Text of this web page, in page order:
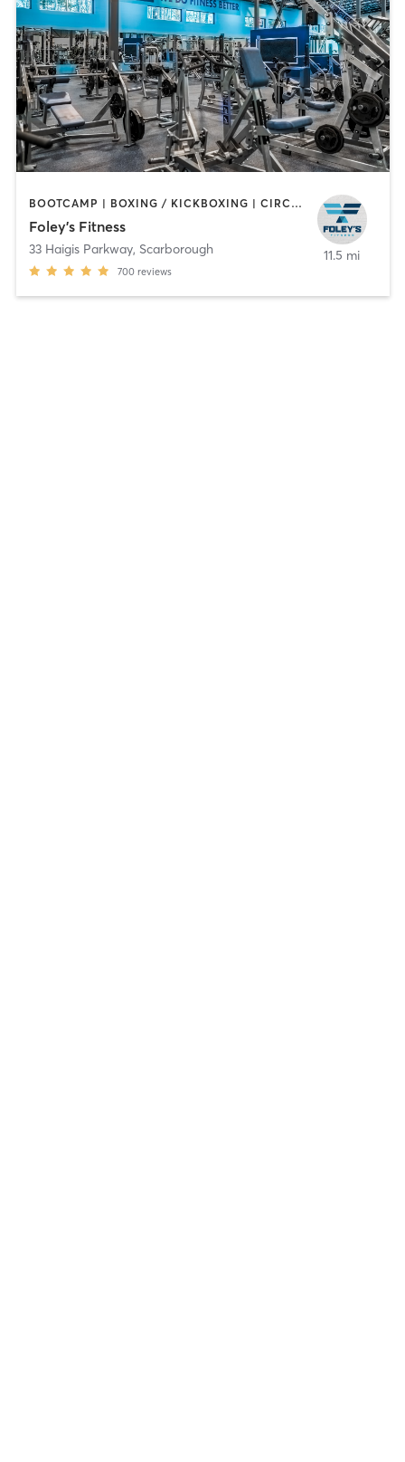
BOOTCAMP | BOXING / KICKBOXING | CIRCUIT TRAINING | CYCLING | DANCE | GYM CLASSES | INTERVAL TRAINING | OTHER | PERSONAL TRAINING | PILATES | STRENGTH TRAINING | WEIGHT TRAINING
Foley's Fitness
33 Haigis Parkway, Scarborough
700 reviews
11.5 mi